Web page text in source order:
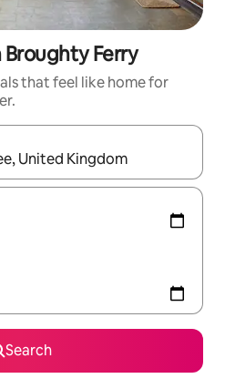
Ferry
that feel like home for
navigate with the up and down
Search